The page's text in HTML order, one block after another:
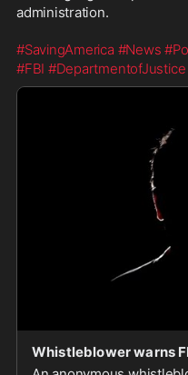
administration.
#SavingAmerica #News
#FBI #DepartmentofJustice